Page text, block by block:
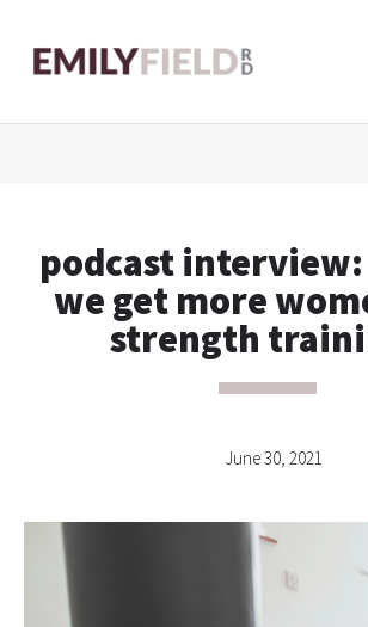
content
podcast
we get more
strength
June 30, 2021